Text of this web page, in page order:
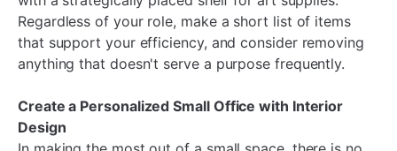
Regardless of your role, make a short list of items
that support your efficiency, and consider removing
anything that doesn't serve a purpose frequently.
Create a Personalized Small Office with Interior
Design